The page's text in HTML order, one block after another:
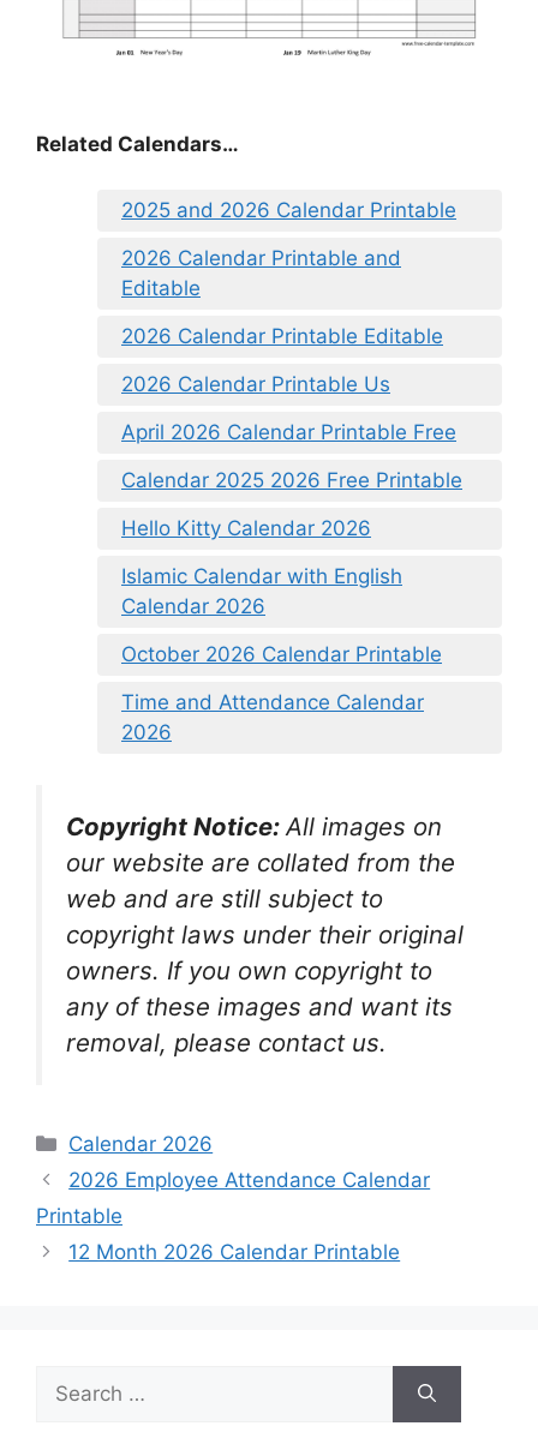
Related Calendars…
2025 and 2026 Calendar Printable
2026 Calendar Printable and
Editable
2026 Calendar Printable Editable
2026 Calendar Printable Us
April 2026 Calendar Printable Free
Calendar 2025 2026 Free Printable
Hello Kitty Calendar 2026
Islamic Calendar with English
Calendar 2026
October 2026 Calendar Printable
Time and Attendance Calendar
2026
Copyright Notice: All images on
our website are collated from the
web and are still subject to
copyright laws under their original
owners. If you own copyright to
any of these images and want its
removal, please contact us.
Categories
Calendar 2026
2026 Employee Attendance Calendar
Printable
12 Month 2026 Calendar Printable
for: